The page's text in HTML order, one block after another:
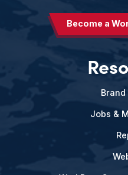
Become a
Jobs &